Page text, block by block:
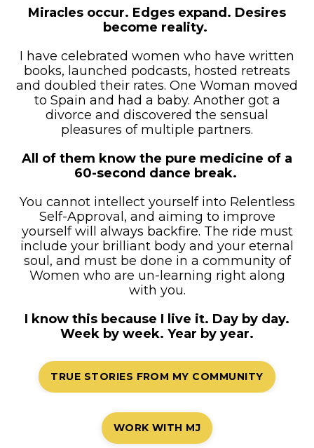
Miracles occur. Edges expand. Desires
become reality.
I have celebrated women who have written
books, launched podcasts, hosted retreats
and doubled their rates. One Woman moved
to Spain and had a baby. Another got a
divorce and discovered the sensual
pleasures of multiple partners.
All of them know the pure medicine of a
60-second dance break.
You cannot intellect yourself into Relentless
Self-Approval, and aiming to improve
yourself will always backfire. The ride must
include your brilliant body and your eternal
soul, and must be done in a community of
Women who are un-learning right along
with you.
I know this because I live it. Day by day.
Week by week. Year by year.
TRUE STORIES FROM MY COMMUNITY
WORK WITH MJ